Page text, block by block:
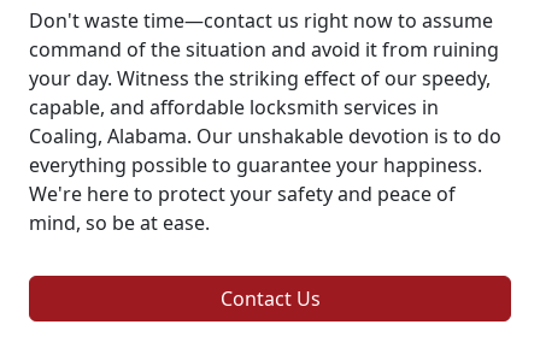
Don't waste time—contact us right now to assume
command of the situation and avoid it from ruining
your day. Witness the striking effect of our speedy,
capable, and affordable locksmith services in
Coaling, Alabama. Our unshakable devotion is to do
everything possible to guarantee your happiness.
We're here to protect your safety and peace of
mind, so be at ease.
Contact Us